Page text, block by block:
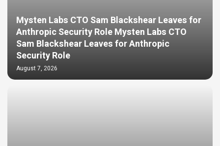
Mysten Labs CTO Sam Blackshear Leaves for
Anthropic Security Role Mysten Labs CTO
Sam Blackshear Leaves for Anthropic
Security Role
August 7, 2026